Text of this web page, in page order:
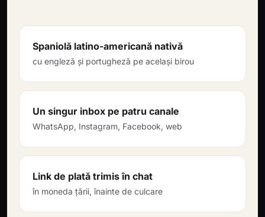
Spaniolă latino-americană nativă
cu engleză și portugheză pe același birou
Un singur inbox pe patru canale
WhatsApp, Instagram, Facebook, web
Link de plată trimis în chat
în moneda țării, înainte de culcare